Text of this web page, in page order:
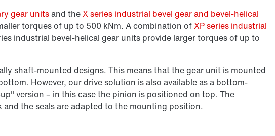
gear unitsand theX series industrial bevel gear and bevel-helical
torques of up to 500 kNm. A combination ofXP series industrial
industrial bevel-helical gear units provide larger torques of up to
shaft-mounted designs. This means that the gear unit is mounted
However, our drive solution is also available as a bottom-
version – in this case the pinion is positioned on top. The
the seals are adapted to the mounting position.